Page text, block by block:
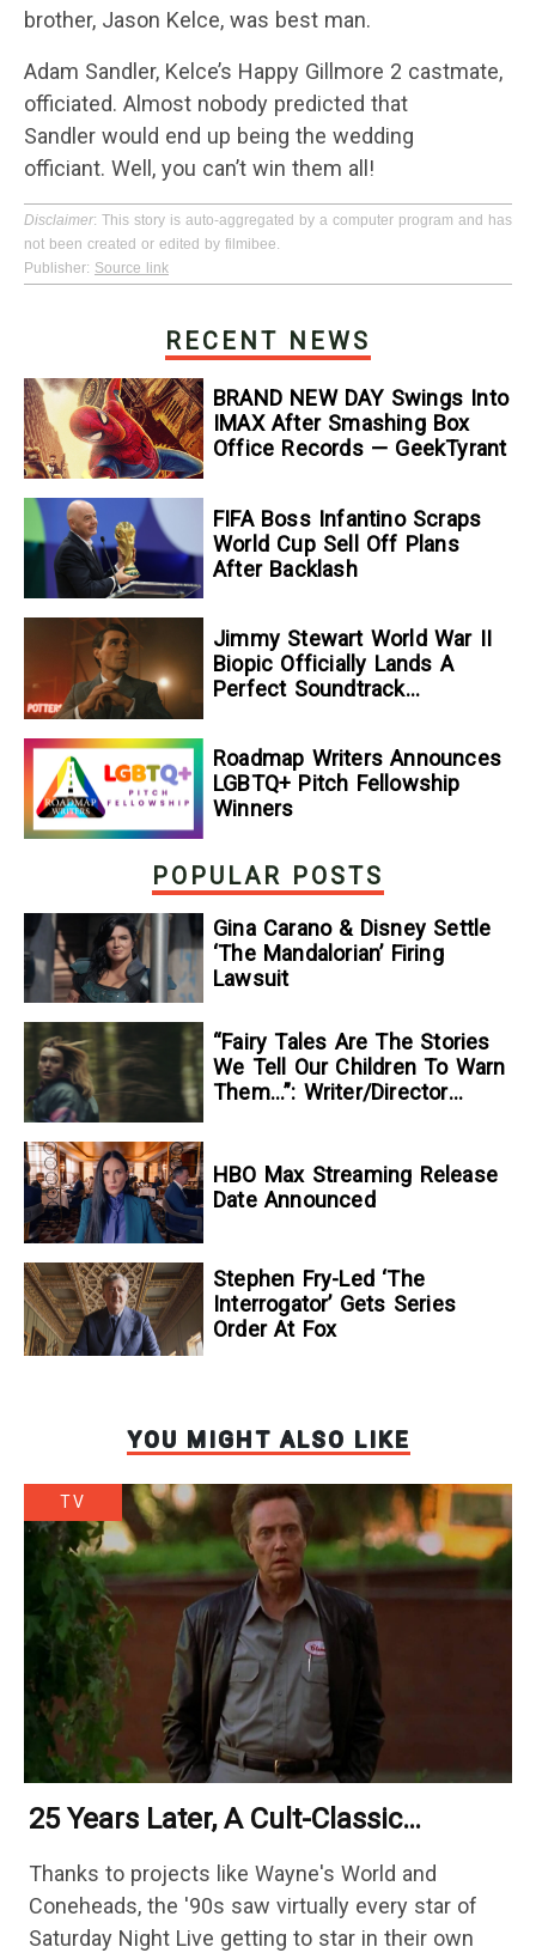
brother, Jason Kelce, was best man.
Adam Sandler, Kelce’s Happy Gillmore 2 castmate,
officiated. Almost nobody predicted that
Sandler would end up being the wedding
officiant. Well, you can’t win them all!
Disclaimer: This story is auto-aggregated by a computer program and has
not been created or edited by filmibee.
Publisher: Source link
RECENT NEWS
BRAND NEW DAY Swings Into
IMAX After Smashing Box
Office Records — GeekTyrant
FIFA Boss Infantino Scraps
World Cup Sell Off Plans
After Backlash
Jimmy Stewart World War II
Biopic Officially Lands A
Perfect Soundtrack
Roadmap Writers Announces
LGBTQ+ Pitch Fellowship
Winners
POPULAR POSTS
Gina Carano & Disney Settle
‘The Mandalorian’ Firing
Lawsuit
“Fairy Tales Are The Stories
We Tell Our Children To Warn
Them…”: Writer/Director
To Kill A Wolf
HBO Max Streaming Release
Date Announced
Stephen Fry-Led ‘The
Interrogator’ Gets Series
Order At Fox
YOU MIGHT ALSO LIKE
TV
25 Years Later, A Cult-Classic
Sequel
Thanks to projects like Wayne's World and
Coneheads, the '90s saw virtually every star of
Saturday Night Live getting to star in their own